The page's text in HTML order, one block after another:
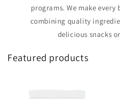
programs. We make
combining quality
delicious snacks
Featured products